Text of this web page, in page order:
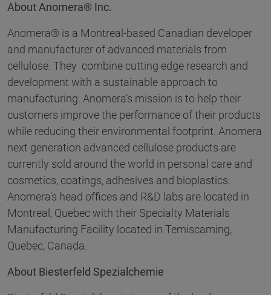
About Anomera® Inc.
Anomera® is a Montreal-based Canadian developer
and manufacturer of advanced materials from
cellulose. They combine cutting edge research and
development with a sustainable approach to
manufacturing. Anomera’s mission is to help their
customers improve the performance of their products
while reducing their environmental footprint. Anomera
next generation advanced cellulose products are
currently sold around the world in personal care and
cosmetics, coatings, adhesives and bioplastics.
Anomera's head offices and R&D labs are located in
Montreal, Quebec with their Specialty Materials
Manufacturing Facility located in Temiscaming,
Quebec, Canada.
About Biesterfeld Spezialchemie